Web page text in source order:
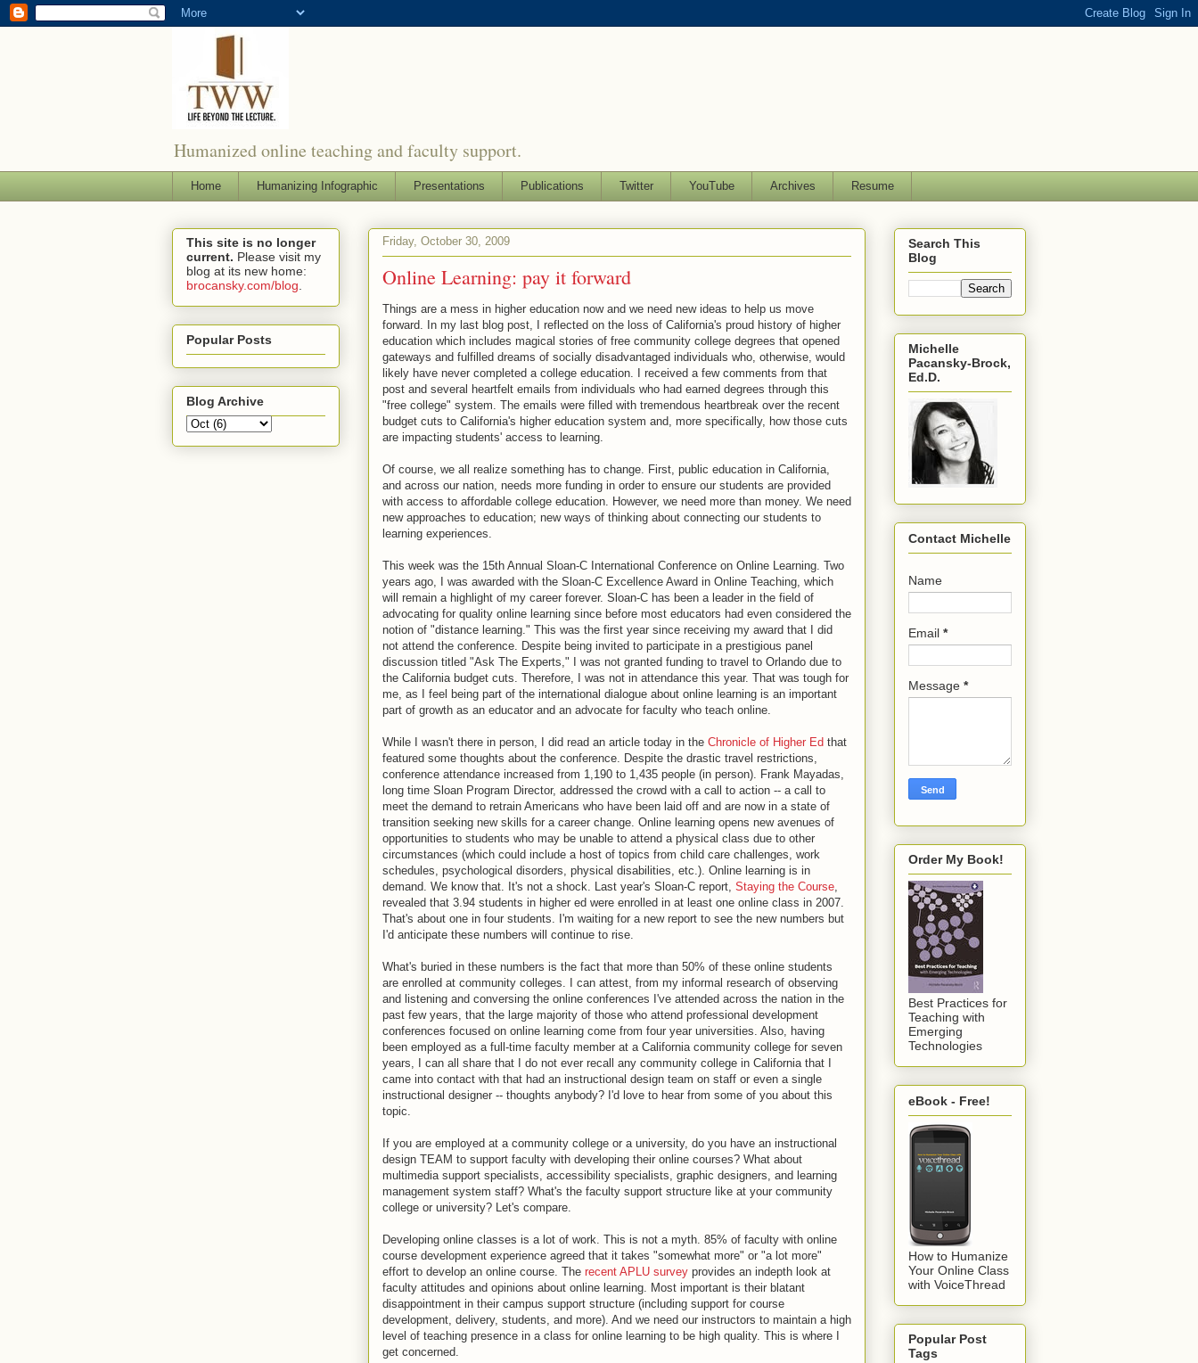
Humanized online teaching and faculty support.
Home Humanizing Infographic Presentations Publications Twitter YouTube Archives Resume
Friday, October 30, 2009
Online Learning: pay it forward
Things are a mess in higher education now and we need new ideas to help us move
forward. In my last blog post, I reflected on the loss of California's proud history of higher
education which includes magical stories of free community college degrees that opened
gateways and fulfilled dreams of socially disadvantaged individuals who, otherwise, would
likely have never completed a college education. I received a few comments from that
post and several heartfelt emails from individuals who had earned degrees through this
"free college" system. The emails were filled with tremendous heartbreak over the recent
budget cuts to California's higher education system and, more specifically, how those cuts
are impacting students' access to learning.
Of course, we all realize something has to change. First, public education in California,
and across our nation, needs more funding in order to ensure our students are provided
with access to affordable college education. However, we need more than money. We need
new approaches to education; new ways of thinking about connecting our students to
learning experiences.
This week was the 15th Annual Sloan-C International Conference on Online Learning. Two
years ago, I was awarded with the Sloan-C Excellence Award in Online Teaching, which
will remain a highlight of my career forever. Sloan-C has been a leader in the field of
advocating for quality online learning since before most educators had even considered the
notion of "distance learning." This was the first year since receiving my award that I did
not attend the conference. Despite being invited to participate in a prestigious panel
discussion titled "Ask The Experts," I was not granted funding to travel to Orlando due to
the California budget cuts. Therefore, I was not in attendance this year. That was tough for
me, as I feel being part of the international dialogue about online learning is an important
part of growth as an educator and an advocate for faculty who teach online.
While I wasn't there in person, I did read an article today in the Chronicle of Higher Ed that
featured some thoughts about the conference. Despite the drastic travel restrictions,
conference attendance increased from 1,190 to 1,435 people (in person). Frank Mayadas,
long time Sloan Program Director, addressed the crowd with a call to action -- a call to
meet the demand to retrain Americans who have been laid off and are now in a state of
transition seeking new skills for a career change. Online learning opens new avenues of
opportunities to students who may be unable to attend a physical class due to other
circumstances (which could include a host of topics from child care challenges, work
schedules, psychological disorders, physical disabilities, etc.). Online learning is in
demand. We know that. It's not a shock. Last year's Sloan-C report, Staying the Course
revealed that 3.94 students in higher ed were enrolled in at least one online class in 2007.
That's about one in four students. I'm waiting for a new report to see the new numbers but
I'd anticipate these numbers will continue to rise.
What's buried in these numbers is the fact that more than 50% of these online students
are enrolled at community colleges. I can attest, from my informal research of observing
and listening and conversing the online conferences I've attended across the nation in the
past few years, that the large majority of those who attend professional development
conferences focused on online learning come from four year universities. Also, having
been employed as a full-time faculty member at a California community college for seven
years, I can all share that I do not ever recall any community college in California that I
came into contact with that had an instructional design team on staff or even a single
instructional designer -- thoughts anybody? I'd love to hear from some of you about this
topic.
If you are employed at a community college or a university, do you have an instructional
design TEAM to support faculty with developing their online courses? What about
multimedia support specialists, accessibility specialists, graphic designers, and learning
management system staff? What's the faculty support structure like at your community
college or university? Let's compare.
Developing online classes is a lot of work. This is not a myth. 85% of faculty with online
course development experience agreed that it takes "somewhat more" or "a lot more"
effort to develop an online course. The recent APLU survey provides an indepth look at
faculty attitudes and opinions about online learning. Most important is their blatant
disappointment in their campus support structure (including support for course
development, delivery, students, and more). And we need our instructors to maintain a high
level of teaching presence in a class for online learning to be high quality. This is where I
get concerned.
This site is no longer
current. Please visit my
blog at its new home:
brocansky.com/blog
Popular Posts
Blog Archive
Search This
Blog
Michelle
Pacansky-Brock,
Ed.D.
Contact Michelle
Name
Email *
Message *
Order My Book!
Best Practices for
Teaching with
Emerging
Technologies
eBook - Free!
How to Humanize
Your Online Class
with VoiceThread
Popular Post
Tags